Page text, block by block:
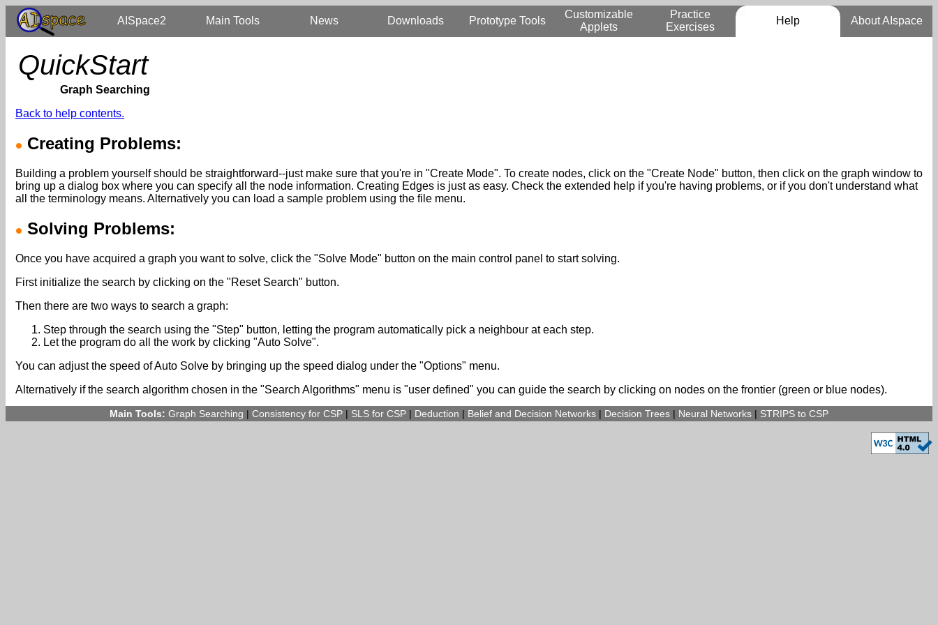
AISpace2 Main Tools News Downloads Prototype Tools
Customizable
Applets
Practice
Exercises
Help About AIspace
QuickStart
Graph Searching
Back to help contents.
Creating Problems:
Building a problem yourself should be straightforward--just make sure that you're in "Create Mode". To create nodes, click on the "Create Node" button, then click on the graph window to
bring up a dialog box where you can specify all the node information. Creating Edges is just as easy. Check the extended help if you're having problems, or if you don't understand what
all the terminology means. Alternatively you can load a sample problem using the file menu.
Solving Problems:
Once you have acquired a graph you want to solve, click the "Solve Mode" button on the main control panel to start solving.
First initialize the search by clicking on the "Reset Search" button.
Then there are two ways to search a graph:
Step through the search using the "Step" button, letting the program automatically pick a neighbour at each step.
Let the program do all the work by clicking "Auto Solve".
You can adjust the speed of Auto Solve by bringing up the speed dialog under the "Options" menu.
Alternatively if the search algorithm chosen in the "Search Algorithms" menu is "user defined" you can guide the search by clicking on nodes on the frontier (green or blue nodes).
Main Tools: Graph Searching | Consistency for CSP | SLS for CSP | Deduction | Belief and Decision Networks | Decision Trees | Neural Networks | STRIPS to CSP